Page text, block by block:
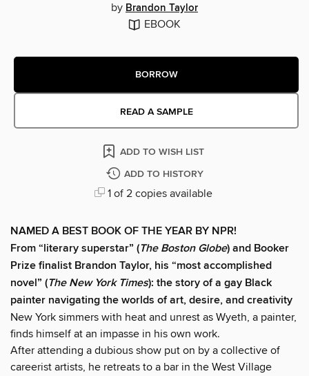
by Brandon Taylor
EBOOK
BORROW
READ A SAMPLE
ADD TO WISH LIST
ADD TO HISTORY
1 of 2 copies available
NAMED A BEST BOOK OF THE YEAR BY NPR!
From “literary superstar” (The Boston Globe) and Booker
Prize finalist Brandon Taylor, his “most accomplished
novel” (The New York Times): the story of a gay Black
painter navigating the worlds of art, desire, and creativity
New York simmers with heat and unrest as Wyeth, a painter,
finds himself at an impasse in his own work.
After attending a dubious show put on by a collective of
careerist artists, he retreats to a bar in the West Village